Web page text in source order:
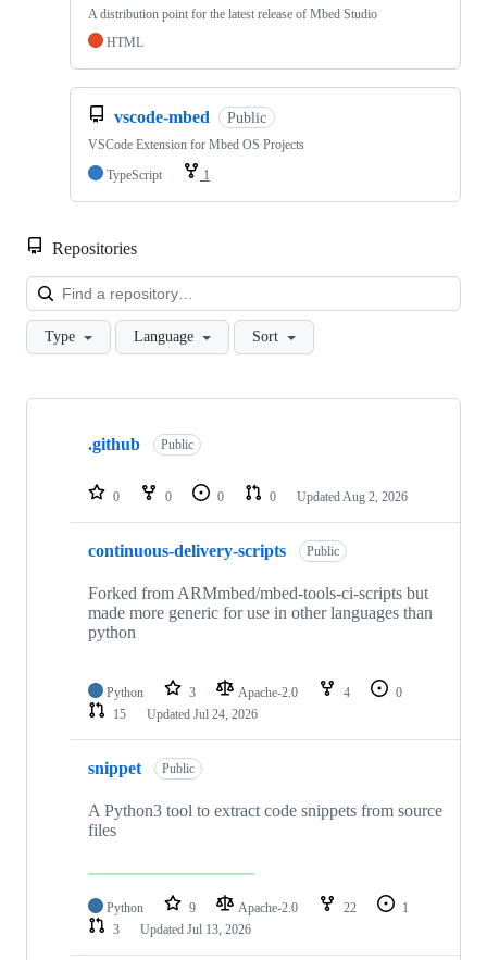
A distribution point for the latest release of Mbed Studio
HTML
vscode-mbed Public
VSCode Extension for Mbed OS Projects
TypeScript
1
Repositories
Type Language Sort
Showing
repositories
.github Public
0 0 0 0 Updated Aug 2, 2026
continuous-delivery-scripts Public
Forked from ARMmbed/mbed-tools-ci-scripts but
made more generic for use in other languages than
python
Python 3 Apache-2.0 4
0
15
Updated Jul 24, 2026
snippet Public
A Python3 tool to extract code snippets from source
files
Python 9 Apache-2.0 22
1
3
Updated Jul 13, 2026